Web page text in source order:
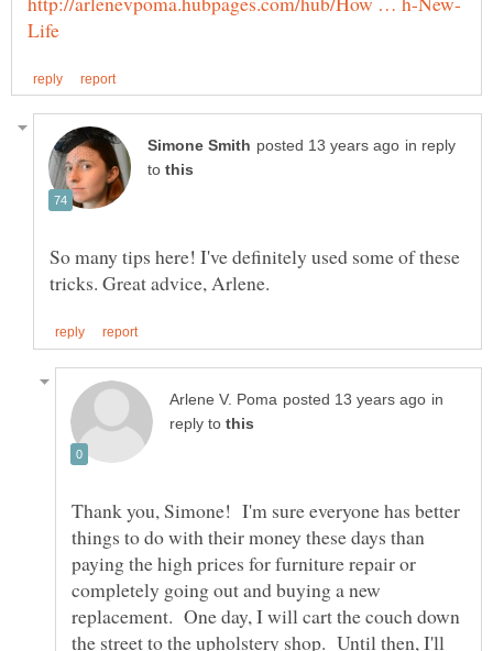
in reply
to
So many tips here! I've definitely used some of these
in
reply to
Thank you, Simone! I'm sure everyone has better
things to do with their money these days than
paying the high prices for furniture repair or
completely going out and buying a new
replacement. One day, I will cart the couch down
the street to the upholstery shop. Until then, I'll